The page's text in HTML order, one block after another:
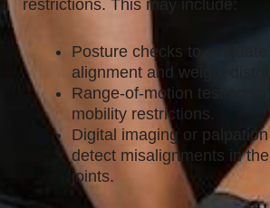
restrictions. This may include:
Posture checks to
alignment and weight
Range-of-motion testing to
mobility restrictions.
Digital imaging or
detect misalignments in
joints.